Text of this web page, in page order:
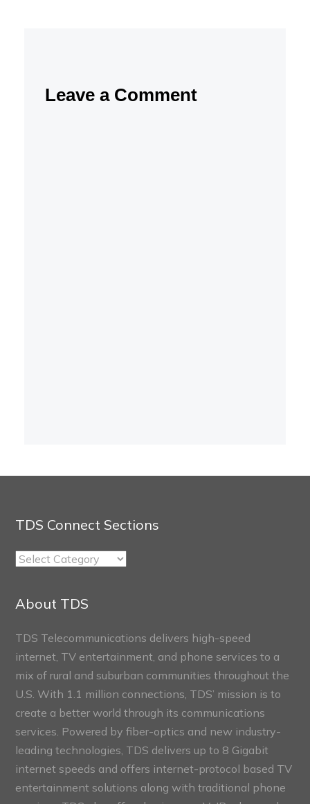
Leave a Comment
TDS Connect Sections
TDS
About TDS
TDS Telecommunications delivers high-speed
internet, TV entertainment, and phone services to a
mix of rural and suburban communities throughout the
U.S. With 1.1 million connections, TDS’ mission is to
create a better world through its communications
services. Powered by fiber-optics and new industry-
leading technologies, TDS delivers up to 8 Gigabit
internet speeds and offers internet-protocol based TV
entertainment solutions along with traditional phone